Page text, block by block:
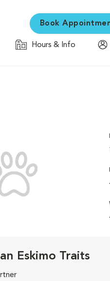
Book
Hours & Info
Eskimo Traits